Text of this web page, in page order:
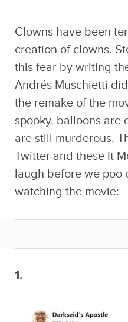
Clowns have been
creation of clowns.
this fear by writing
Andrés Muschietti
the remake of the
spooky, balloons are
are still murderous.
Twitter and these It
laugh before we poo
watching the movie:
1.